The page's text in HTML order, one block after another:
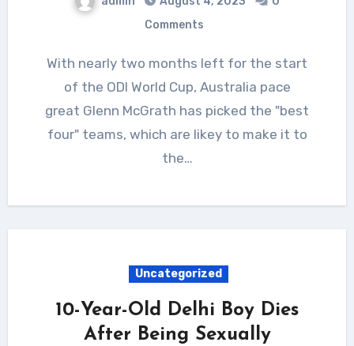
Comments
With nearly two months left for the start
of the ODI World Cup, Australia pace
great Glenn McGrath has picked the "best
four" teams, which are likey to make it to
the…
Uncategorized
10-Year-Old Delhi Boy Dies
After Being Sexually